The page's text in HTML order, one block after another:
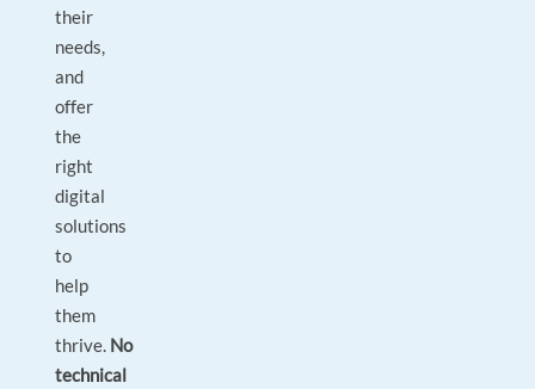
their
needs,
and
offer
the
right
digital
solutions
to
help
them
thrive. No
technical